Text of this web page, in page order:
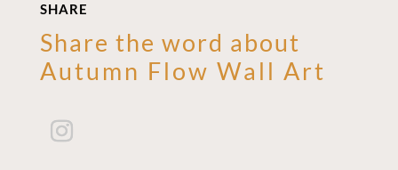
SHARE
Share the word about
Autumn Flow Wall Art